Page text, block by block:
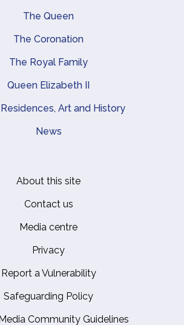
The Queen
The Coronation
The Royal Family
Queen Elizabeth II
Art and History
News
About this site
Contact us
Media centre
Privacy
Report a Vulnerability
Safeguarding Policy
Community Guidelines